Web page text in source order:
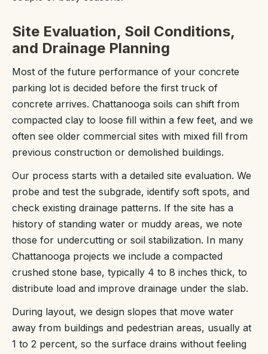
Site Evaluation, Soil Conditions,
and Drainage Planning
Most of the future performance of your concrete
parking lot is decided before the first truck of
concrete arrives. Chattanooga soils can shift from
compacted clay to loose fill within a few feet, and we
often see older commercial sites with mixed fill from
previous construction or demolished buildings.
Our process starts with a detailed site evaluation. We
probe and test the subgrade, identify soft spots, and
check existing drainage patterns. If the site has a
history of standing water or muddy areas, we note
those for undercutting or soil stabilization. In many
Chattanooga projects we include a compacted
crushed stone base, typically 4 to 8 inches thick, to
distribute load and improve drainage under the slab.
During layout, we design slopes that move water
away from buildings and pedestrian areas, usually at
1 to 2 percent, so the surface drains without feeling